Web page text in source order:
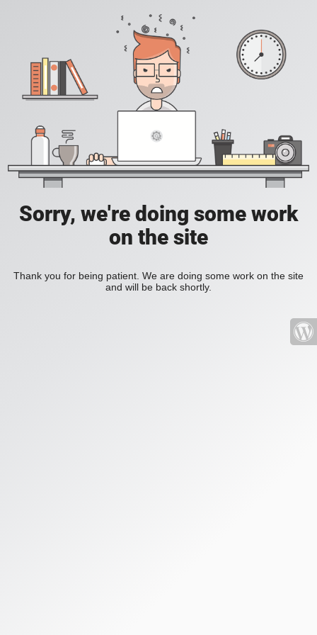
Sorry, we're doing some work
on the site
Thank you for being patient. We are doing some work on the site
and will be back shortly.